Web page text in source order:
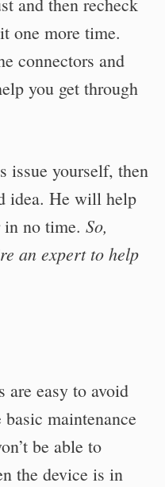
and then recheck
one more time.
connectors and
you get through
issue yourself, then
idea. He will help
in no time. So,
an expert to help
easy to avoid
basic maintenance
be able to
the device is in